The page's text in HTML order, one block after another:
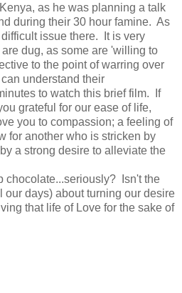
as he was planning a talk
during their 30 hour famine. As
issue there. It is very
dug, as some are 'willing to
to the point of warring over
understand their
to watch this brief film. If
grateful for our ease of life,
you to compassion; a feeling of
for another who is stricken by
a strong desire to alleviate the
chocolate...seriously? Isn't the
our days) about turning our desire
that life of Love for the sake of